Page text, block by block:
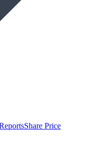
Share Price